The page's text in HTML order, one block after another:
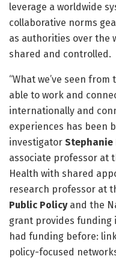
leverage a worldwide
collaborative norms
as authorities over the
shared and controlled.
“What we’ve seen
able to work and
internationally and
experiences has been
investigator Stephanie
associate professor at
Health with shared
research professor at
Public Policyand the
grant provides funding
had funding before:
policy-focused